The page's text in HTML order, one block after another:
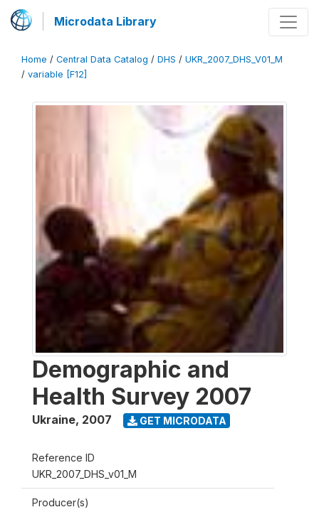
Microdata Library
Home / Central Data Catalog / DHS / UKR_2007_DHS_V01_M
/ variable [F12]
Demographic and
Health Survey 2007
Ukraine, 2007 GET MICRODATA
Reference ID
UKR_2007_DHS_v01_M
Producer(s)